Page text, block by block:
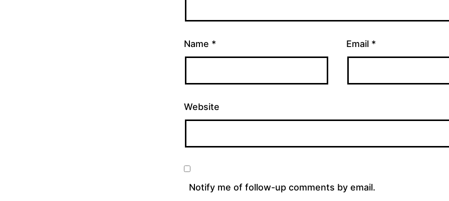
Name * Email *
Website
Notify me of follow-up comments by email.